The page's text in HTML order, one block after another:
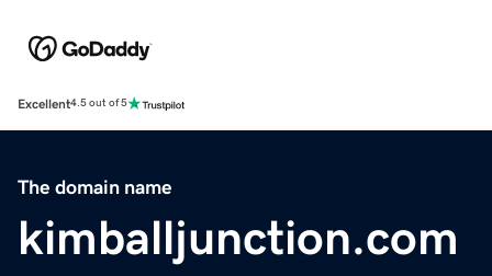
Excellent4.5 out of 5
The domain name
kimballjunction.com